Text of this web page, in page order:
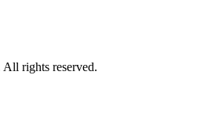
All rights reserved.